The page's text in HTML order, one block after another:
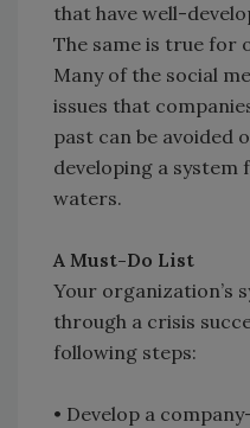
that have well-
The same is true for
Many of the social
issues that
past can be avoided
developing a
waters.
A Must-Do List
Your organization’s
through a crisis
following steps:
• Develop a